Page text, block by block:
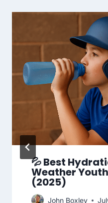
💦 Best
Weather
(2025)
John Boxley